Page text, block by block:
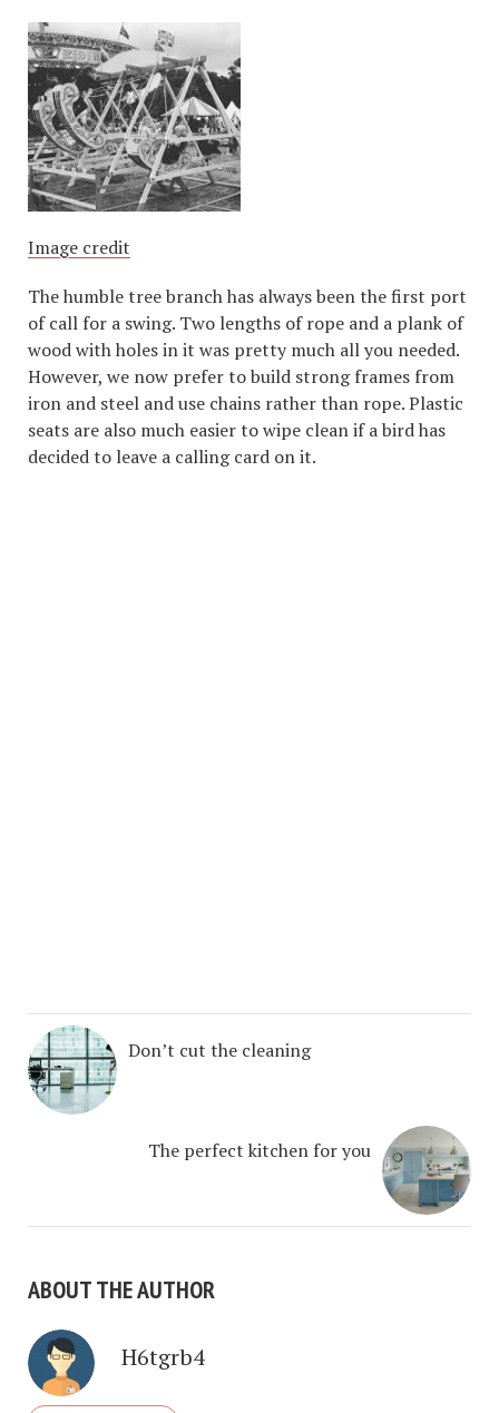
Image credit
The humble tree branch has always been the first port
of call for a swing. Two lengths of rope and a plank of
wood with holes in it was pretty much all you needed.
However, we now prefer to build strong frames from
iron and steel and use chains rather than rope. Plastic
seats are also much easier to wipe clean if a bird has
decided to leave a calling card on it.
Don’t cut the cleaning
The perfect kitchen for you
ABOUT THE AUTHOR
H6tgrb4